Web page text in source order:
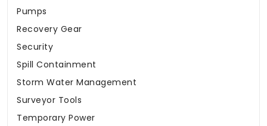
Pumps
Recovery Gear
Security
Spill Containment
Storm Water Management
Surveyor Tools
Temporary Power